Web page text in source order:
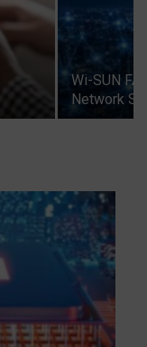
Wi-SUN
Network